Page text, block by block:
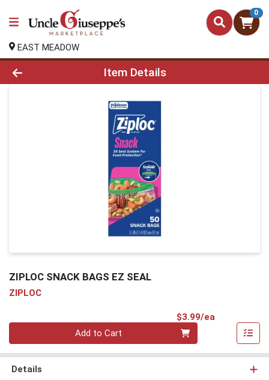
0
EAST MEADOW
Product Details Page
Item Details
ZIPLOC SNACK BAGS EZ SEAL
ZIPLOC
$3.99/ea
Add to Cart
Details